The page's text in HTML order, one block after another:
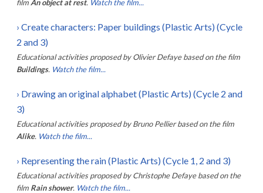
film An object at rest. Watch the film...
› Create characters: Paper buildings (Plastic Arts) (Cycle
2 and 3)
Educational activities proposed by Olivier Defaye based on the film
Buildings. Watch the film...
› Drawing an original alphabet (Plastic Arts) (Cycle 2 and
3)
Educational activities proposed by Bruno Pellier based on the film
Alike. Watch the film...
› Representing the rain (Plastic Arts) (Cycle 1, 2 and 3)
Educational activities proposed by Christophe Defaye based on the
film Rain shower. Watch the film...